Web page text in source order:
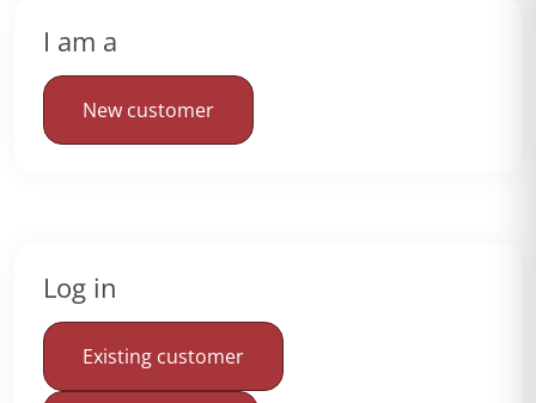
I am a
New customer
Log in
Existing customer